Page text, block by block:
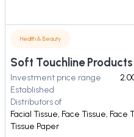
Health & Beauty
Soft Touchline
Investment price range
Established
Distributors of
Facial Tissue, Face Tissue, Face
Tissue Paper